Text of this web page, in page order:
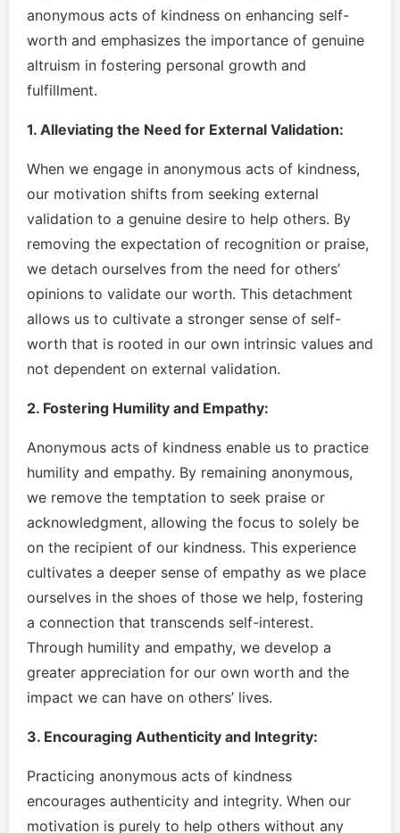
anonymous acts of kindness on enhancing self-
worth and emphasizes the importance of genuine
altruism in fostering personal growth and
fulfillment.
1. Alleviating the Need for External Validation:
When we engage in anonymous acts of kindness,
our motivation shifts from seeking external
validation to a genuine desire to help others. By
removing the expectation of recognition or praise,
we detach ourselves from the need for others’
opinions to validate our worth. This detachment
allows us to cultivate a stronger sense of self-
worth that is rooted in our own intrinsic values and
not dependent on external validation.
2. Fostering Humility and Empathy:
Anonymous acts of kindness enable us to practice
humility and empathy. By remaining anonymous,
we remove the temptation to seek praise or
acknowledgment, allowing the focus to solely be
on the recipient of our kindness. This experience
cultivates a deeper sense of empathy as we place
ourselves in the shoes of those we help, fostering
a connection that transcends self-interest.
Through humility and empathy, we develop a
greater appreciation for our own worth and the
impact we can have on others’ lives.
3. Encouraging Authenticity and Integrity:
Practicing anonymous acts of kindness
encourages authenticity and integrity. When our
motivation is purely to help others without any